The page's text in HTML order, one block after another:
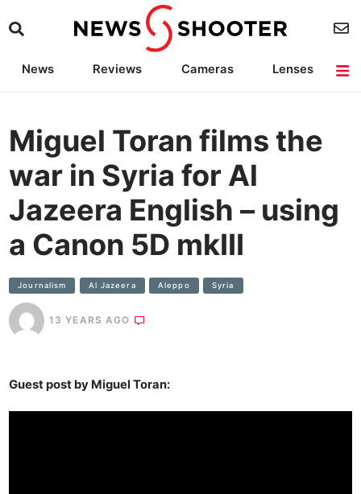
News Reviews Cameras
Lenses
Miguel Toran films the
war in Syria for Al
Jazeera English – using
a Canon 5D mkIII
Journalism Al Jazeera Aleppo Syria
13 YEARS AGO
Guest post by Miguel Toran: